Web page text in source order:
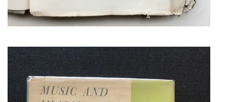
COPLAND, AARON
SIGNED PRESENTATION COPY